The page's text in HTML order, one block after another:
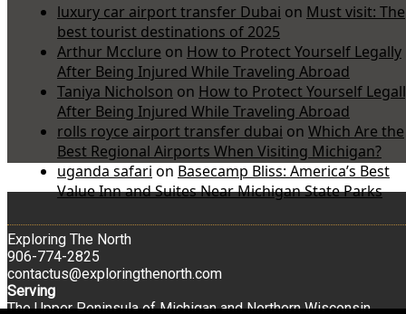
luxury car airport transfer Dubai on Must visit: The
best tourist destinations of 2025
Arthur Mcclure on How to Protect Yourself Legally
After Being Injured While Traveling Abroad
Taniya Nicholson on How to Protect Yourself
After Being Injured While Traveling Abroad
rolls royce airport transfer dubai on Which Are the
Best Regional Airports When Visiting Michigan?
uganda safari on Basecamp Bliss: America’s Best
Value Inn and Suites Near Michigan State Parks
Exploring The North
906-774-2825
contactus@exploringthenorth.com
Serving
The Upper Peninsula of Michigan and Northern Wisconsin